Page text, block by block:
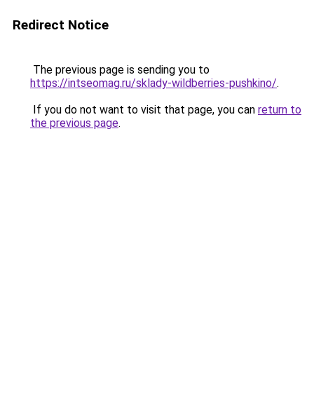
Redirect Notice
The previous page is sending you to
https://intseomag.ru/sklady-wildberries-pushkino/.
If you do not want to visit that page, you can return to
the previous page.